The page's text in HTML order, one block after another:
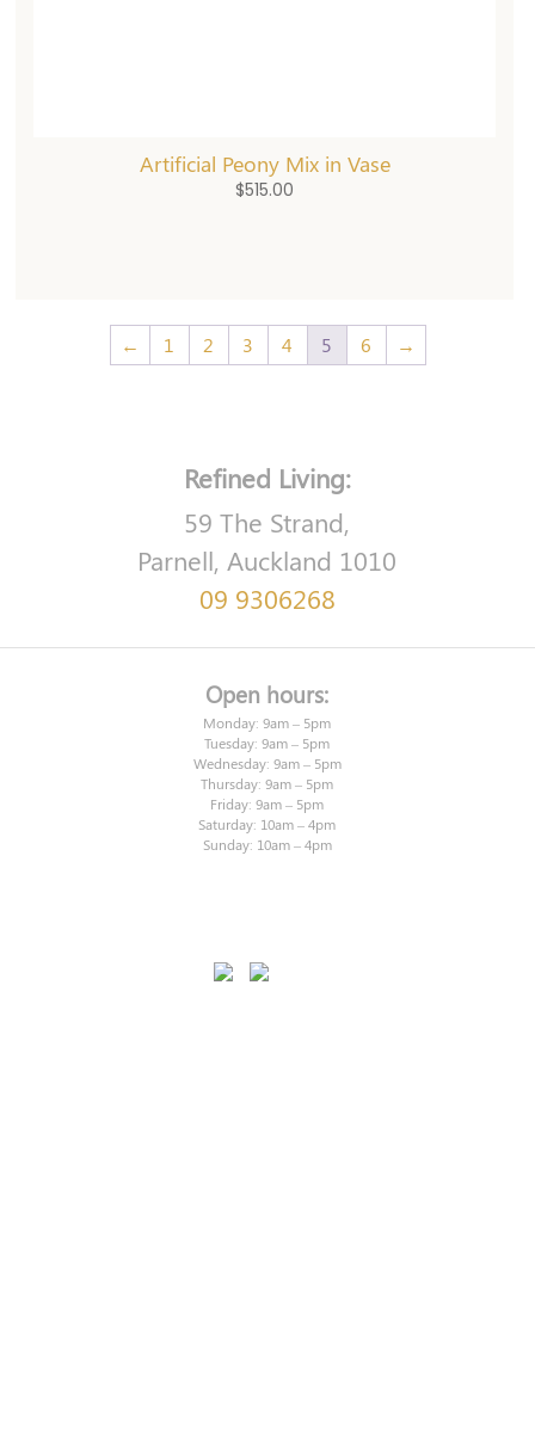
Artificial Peony Mix in Vase
$515.00
← 1 2 3 4 5 6 →
Refined Living:
59 The Strand,
Parnell, Auckland 1010
09 9306268
Open hours:
Monday: 9am – 5pm
Tuesday: 9am – 5pm
Wednesday: 9am – 5pm
Thursday: 9am – 5pm
Friday: 9am – 5pm
Saturday: 10am – 4pm
Sunday: 10am – 4pm